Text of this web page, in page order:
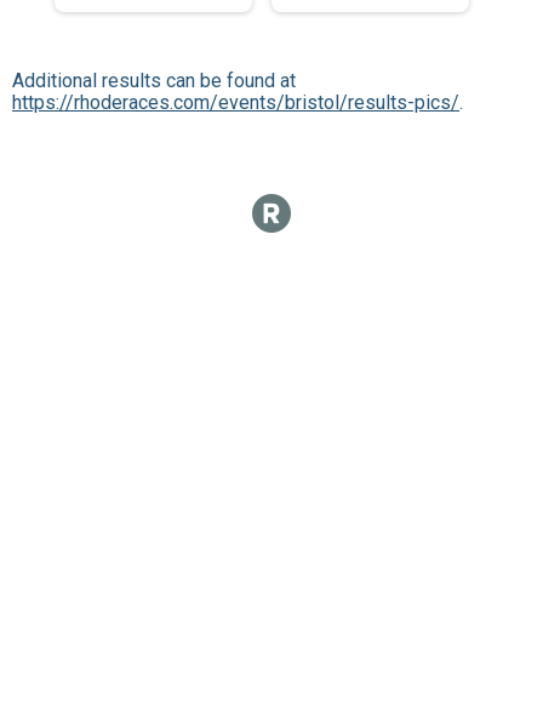
Additional results can be found at
https://rhoderaces.com/events/bristol/results-pics/.